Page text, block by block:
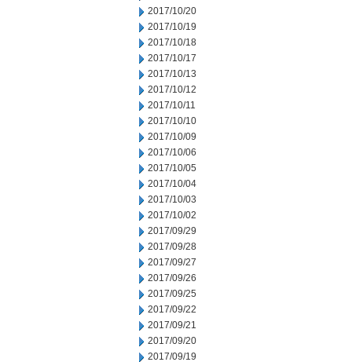
2017/10/20
2017/10/19
2017/10/18
2017/10/17
2017/10/13
2017/10/12
2017/10/11
2017/10/10
2017/10/09
2017/10/06
2017/10/05
2017/10/04
2017/10/03
2017/10/02
2017/09/29
2017/09/28
2017/09/27
2017/09/26
2017/09/25
2017/09/22
2017/09/21
2017/09/20
2017/09/19